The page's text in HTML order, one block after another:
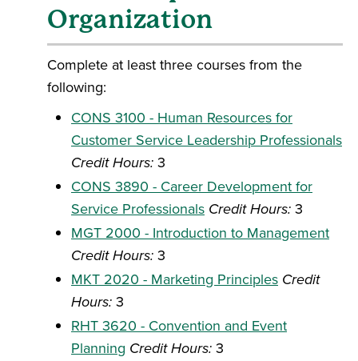
Organization
Complete at least three courses from the
following:
CONS 3100 - Human Resources for
Customer Service Leadership Professionals
Credit Hours: 3
CONS 3890 - Career Development for
Service Professionals Credit Hours: 3
MGT 2000 - Introduction to Management
Credit Hours: 3
MKT 2020 - Marketing Principles Credit
Hours: 3
RHT 3620 - Convention and Event
Planning Credit Hours: 3